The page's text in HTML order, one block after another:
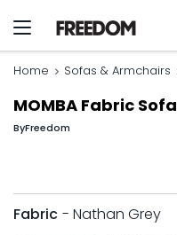
Home Sofas & Armchairs
MOMBA Fabric Sofa
ByFreedom
Fabric - Nathan Grey